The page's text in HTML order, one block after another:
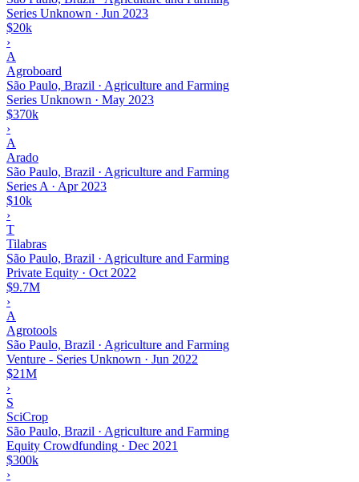
Series Unknown · Jun 2023
$20k
›
A
Agroboard
São Paulo, Brazil · Agriculture and Farming
Series Unknown · May 2023
$370k
›
A
Arado
São Paulo, Brazil · Agriculture and Farming
Series A · Apr 2023
$10k
›
T
Tilabras
São Paulo, Brazil · Agriculture and Farming
Private Equity · Oct 2022
$9.7M
›
A
Agrotools
São Paulo, Brazil · Agriculture and Farming
Venture - Series Unknown · Jun 2022
$21M
›
S
SciCrop
São Paulo, Brazil · Agriculture and Farming
Equity Crowdfunding · Dec 2021
$300k
›